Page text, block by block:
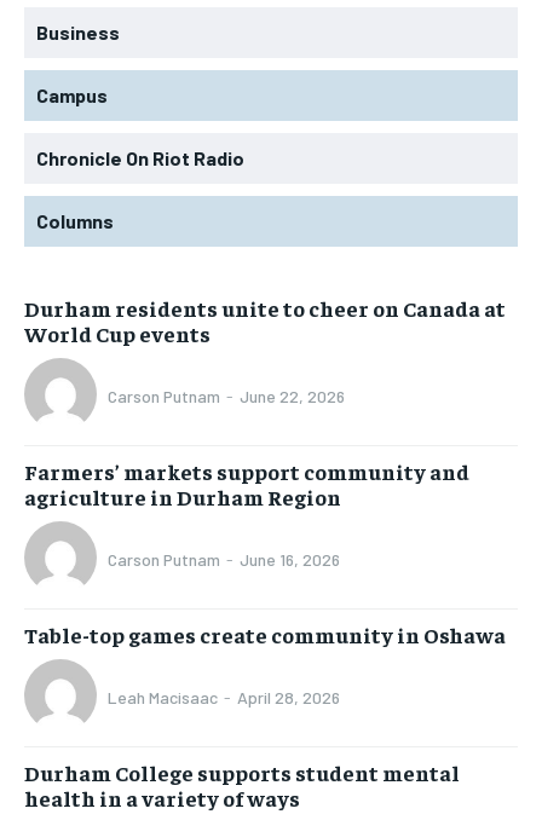
Business
Campus
Chronicle On Riot Radio
Columns
Durham residents unite to cheer on Canada at
World Cup events
Carson Putnam - June 22, 2026
Farmers’ markets support community and
agriculture in Durham Region
Carson Putnam - June 16, 2026
Table-top games create community in Oshawa
Leah Macisaac - April 28, 2026
Durham College supports student mental
health in a variety of ways